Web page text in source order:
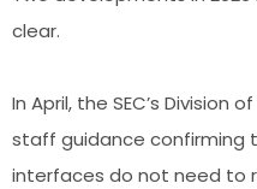
clear.
In April, the SEC’s Division
staff guidance confirming
interfaces do not need to